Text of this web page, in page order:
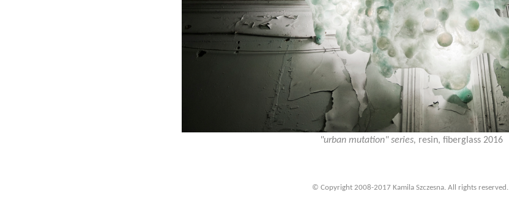
"urban mutation" series, resin, fiberglass 2016
© Copyright 2008-2017 Kamila Szczesna. All rights reserved.